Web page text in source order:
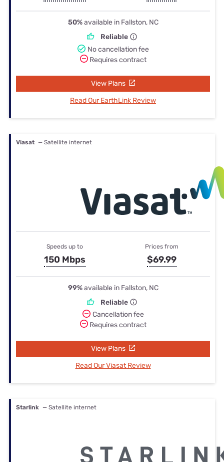
50%available in Fallston, NC
Reliable
No cancellation fee
Requires contract
View Plans
Read Our EarthLink Review
Viasat — Satellite internet
Speeds up to
150 Mbps
Prices from
$69.99
99%available in Fallston, NC
Reliable
Cancellation fee
Requires contract
View Plans
Read Our Viasat Review
Starlink — Satellite internet